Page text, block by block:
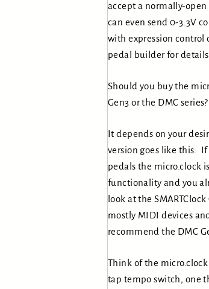
accept a normally-
can even send 0-3.3V
with expression control
pedal builder for
Should you buy the
Gen3 or the DMC series?
It depends on your
version goes like this:
pedals the micro.clock
functionality and you
look at the
mostly MIDI devices
recommend the DMC
Think of the micro.clock
tap tempo switch, one